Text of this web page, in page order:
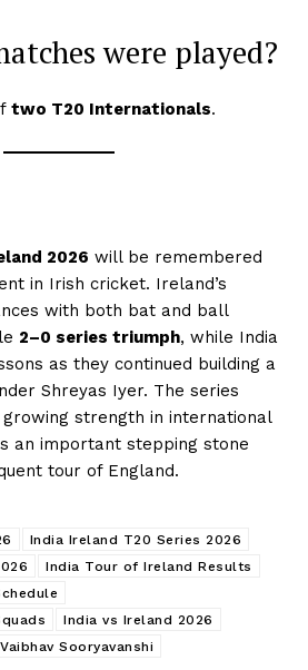
were played?
two T20 Internationals.
2026 will be remembered
in Irish cricket. Ireland’s
with both bat and ball
2–0 series triumph, while India
as they continued building a
Shreyas Iyer. The series
growing strength in international
an important stepping stone
tour of England.
India Ireland T20 Series 2026
India Tour of Ireland Results
India vs Ireland 2026
Vaibhav Sooryavanshi